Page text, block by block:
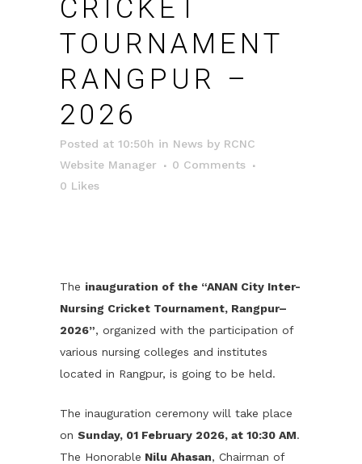
CRICKET
TOURNAMENT
RANGPUR –
2026
Posted at 10:50h in News by RCNC
Website Manager
0 Comments
0 Likes
The inauguration of the “ANAN City Inter-
Nursing Cricket Tournament, Rangpur–
2026”, organized with the participation of
various nursing colleges and institutes
located in Rangpur, is going to be held.
The inauguration ceremony will take place
on Sunday, 01 February 2026, at 10:30 AM.
The Honorable Nilu Ahasan, Chairman of